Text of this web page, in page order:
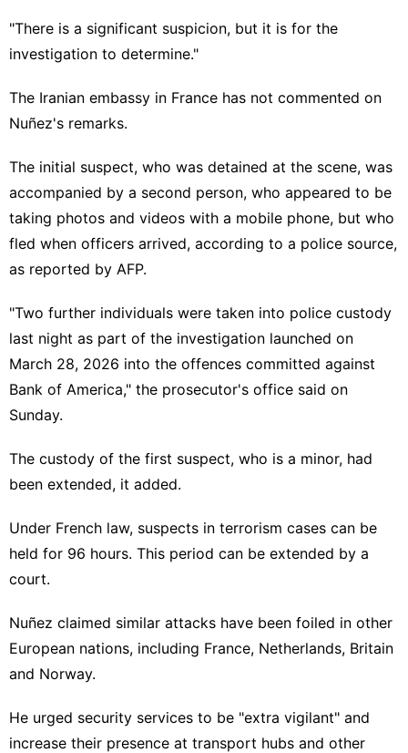
"There is a significant suspicion, but it is for the
investigation to determine."
The Iranian embassy in France has not commented on
Nuñez's remarks.
The initial suspect, who was detained at the scene, was
accompanied by a second person, who appeared to be
taking photos and videos with a mobile phone, but who
fled when officers arrived, according to a police source,
as reported by AFP.
"Two further individuals were taken into police custody
last night as part of the investigation launched on
March 28, 2026 into the offences committed against
Bank of America," the prosecutor's office said on
Sunday.
The custody of the first suspect, who is a minor, had
been extended, it added.
Under French law, suspects in terrorism cases can be
held for 96 hours. This period can be extended by a
court.
Nuñez claimed similar attacks have been foiled in other
European nations, including France, Netherlands, Britain
and Norway.
He urged security services to be "extra vigilant" and
increase their presence at transport hubs and other